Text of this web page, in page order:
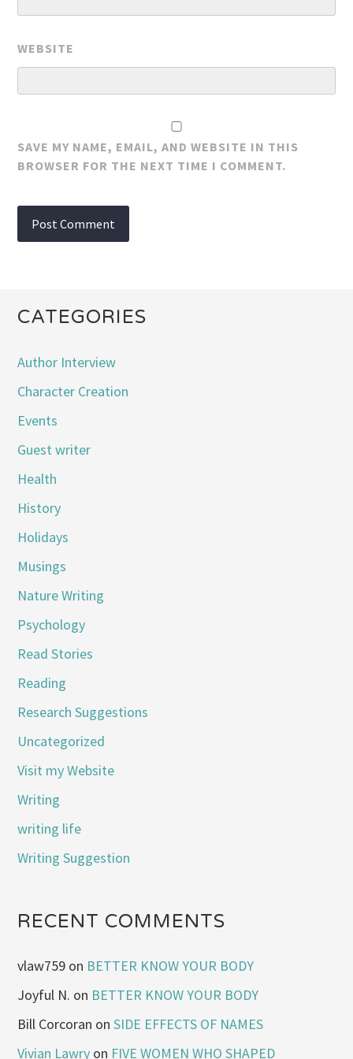
WEBSITE
SAVE MY NAME, EMAIL, AND WEBSITE IN THIS
BROWSER FOR THE NEXT TIME I COMMENT.
CATEGORIES
Author Interview
Character Creation
Events
Guest writer
Health
History
Holidays
Musings
Nature Writing
Psychology
Read Stories
Reading
Research Suggestions
Uncategorized
Visit my Website
Writing
writing life
Writing Suggestion
RECENT COMMENTS
vlaw759 on BETTER KNOW YOUR BODY
Joyful N. on BETTER KNOW YOUR BODY
Bill Corcoran onSIDE EFFECTS OF NAMES
Vivian Lawry on FIVE WOMEN WHO SHAPED